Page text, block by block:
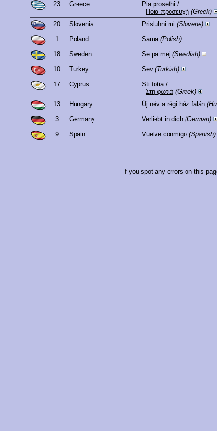
23. Greece Pia prosefhi /
Ποια προσευχή (Greek)
20.
Slovenia Prisluhni mi (Slovene)
1. Poland Sama (Polish)
18. Sweden Se på mej (Swedish)
10. Turkey Sev (Turkish)
17. Cyprus Sti fotia/
Στη φωτιά (Greek)
13.
Hungary Új név a régi ház falán
3. Germany Verliebt in dich (German)
9. Spain Vuelve conmigo (Spanish)
If you spot any errors on this